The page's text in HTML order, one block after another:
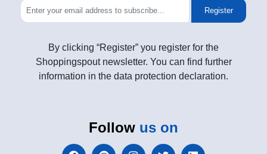
Register
By clicking “Register” you register for the
Shoppingspout newsletter. You can find further
information in the data protection declaration.
Follow us on